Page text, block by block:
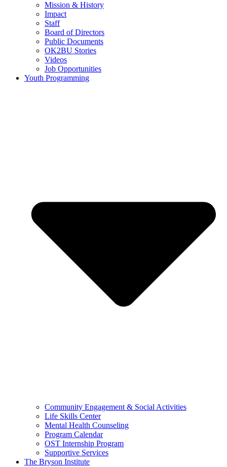
Mission & History
Impact
Staff
Board of Directors
Public Documents
OK2BU Stories
Videos
Job Opportunities
Youth Programming
Community Engagement & Social Activities
Life Skills Center
Mental Health Counseling
Program Calendar
OST Internship Program
Supportive Services
The Bryson Institute